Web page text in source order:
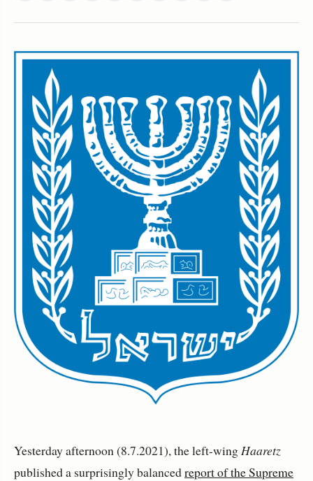
Yesterday afternoon (8.7.2021), the left-wingHaaretz
published a surprisingly balancedreport of the Supreme